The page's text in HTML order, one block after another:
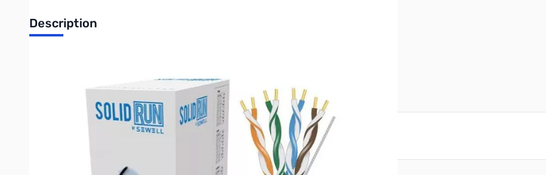
Description
Write Your Own Review
Only registered users can write reviews. Please Sign inor create an account